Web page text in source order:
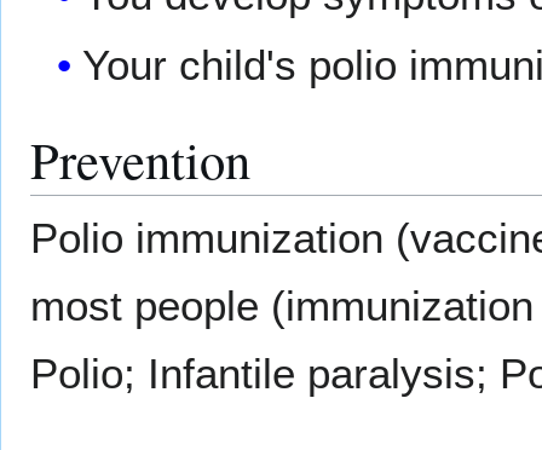
Your child's polio
Prevention
Polio immunization
most people
Polio; Infantile paralysis;